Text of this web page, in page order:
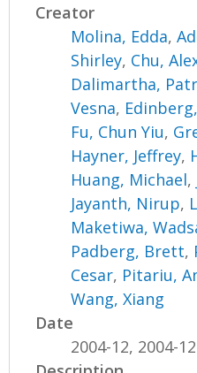
Creator
Molina, Edda,
Shirley, Chu,
Dalimartha,
Vesna,
Fu, Chun Yiu,
Hayner, Jeffrey,
Huang, Michael,
Jayanth, Nirup,
Maketiwa,
Padberg, Brett,
Cesar, Pitariu,
Wang, Xiang
Date
2004-12, 2004-12